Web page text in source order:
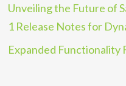
Unveiling the Future of
1 Release Notes for
Expanded Functionality